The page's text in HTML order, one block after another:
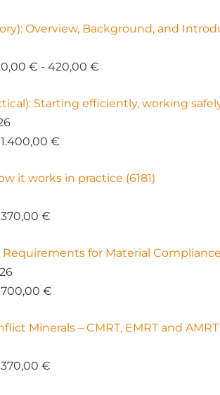
Overview, Background, and
€ - 420,00 €
Starting efficiently, working
€
it works in practice (6181)
€
for Material
€
Minerals – CMRT, EMRT and
€